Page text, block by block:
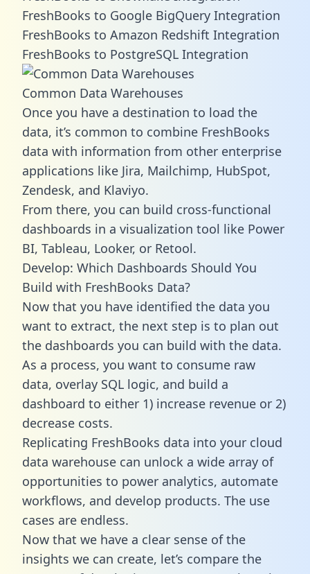
FreshBooks to Google BigQuery Integration
FreshBooks to Amazon Redshift Integration
FreshBooks to PostgreSQL Integration
Common Data Warehouses
Once you have a destination to load the
data, it’s common to combine FreshBooks
data with information from other enterprise
applications like Jira, Mailchimp, HubSpot,
Zendesk, and Klaviyo.
From there, you can build cross-functional
dashboards in a visualization tool like Power
BI, Tableau, Looker, or Retool.
Develop: Which Dashboards Should You
Build with FreshBooks Data?
Now that you have identified the data you
want to extract, the next step is to plan out
the dashboards you can build with the data.
As a process, you want to consume raw
data, overlay SQL logic, and build a
dashboard to either 1) increase revenue or 2)
decrease costs.
Replicating FreshBooks data into your cloud
data warehouse can unlock a wide array of
opportunities to power analytics, automate
workflows, and develop products. The use
cases are endless.
Now that we have a clear sense of the
insights we can create, let’s compare the